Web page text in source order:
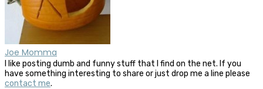
Joe Momma
I like posting dumb and funny stuff that I find on the net. If you
have something interesting to share or just drop me a line please
contact me.